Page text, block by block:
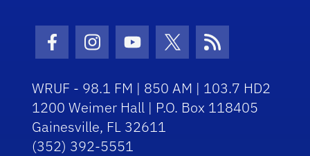
Facebook Icon
Instagram Icon
Youtube Icon
Twitter Icon
RSS Icon
WRUF - 98.1 FM | 850 AM | 103.7 HD2
1200 Weimer Hall | P.O. Box 118405
Gainesville, FL 32611
(352) 392-5551